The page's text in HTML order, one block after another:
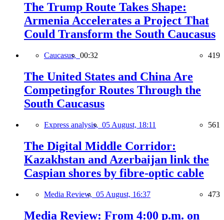
The Trump Route Takes Shape:
Armenia Accelerates a Project That
Could Transform the South Caucasus
Caucasus, 00:32 419
The United States and China Are
Competingfor Routes Through the
South Caucasus
Express analysis, 05 August, 18:11 561
The Digital Middle Corridor:
Kazakhstan and Azerbaijan link the
Caspian shores by fibre-optic cable
Media Review, 05 August, 16:37 473
Media Review: From 4:00 p.m. on